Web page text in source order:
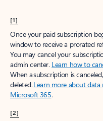
[1]
Once your paid subscription
window to receive a prorated
You may cancel your
admin center. Learn how to
When a subscription is
deleted.Learn more about
Microsoft 365.
[2]